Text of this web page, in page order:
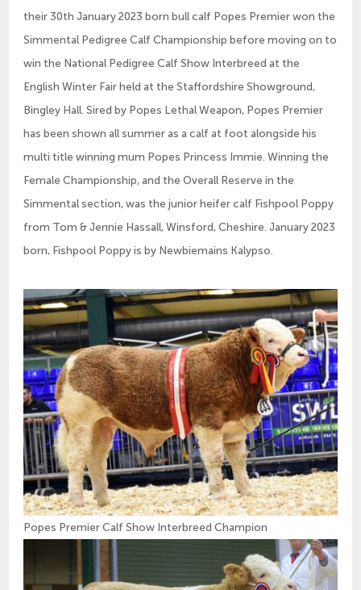
their 30th January 2023 born bull calf Popes Premier won the
Simmental Pedigree Calf Championship before moving on to
win the National Pedigree Calf Show Interbreed at the
English Winter Fair held at the Staffordshire Showground,
Bingley Hall. Sired by Popes Lethal Weapon, Popes Premier
has been shown all summer as a calf at foot alongside his
multi title winning mum Popes Princess Immie. Winning the
Female Championship, and the Overall Reserve in the
Simmental section, was the junior heifer calf Fishpool Poppy
from Tom & Jennie Hassall, Winsford, Cheshire. January 2023
born, Fishpool Poppy is by Newbiemains Kalypso.
Popes Premier Calf Show Interbreed Champion